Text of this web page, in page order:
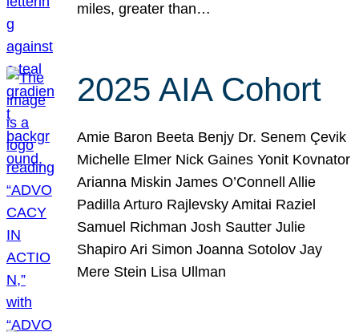
miles, greater than…
2025 AIA Cohort
Amie Baron Beeta Benjy Dr. Senem Çevik
Michelle Elmer Nick Gaines Yonit Kovnator
Arianna Miskin James O’Connell Allie
Padilla Arturo Rajlevsky Amitai Raziel
Samuel Richman Josh Sautter Julie
Shapiro Ari Simon Joanna Sotolov Jay
Mere Stein Lisa Ullman